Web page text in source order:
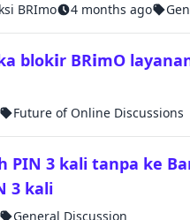
BRImo
4 months ago
blok𝗶r BR𝗶mO
Future of Online Discussions
PIN 3 kali tanpa ke
3 kali
General Discussion